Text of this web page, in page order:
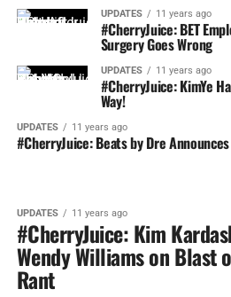
UPDATES 11 years ago
#CherryJuice: BET
Surgery Goes Wrong
UPDATES 11 years ago
#CherryJuice: KimYe
Way!
UPDATES 11 years ago
#CherryJuice: Beats by Dre
UPDATES 11 years ago
#CherryJuice: Kim
Wendy Williams on Blast
Rant